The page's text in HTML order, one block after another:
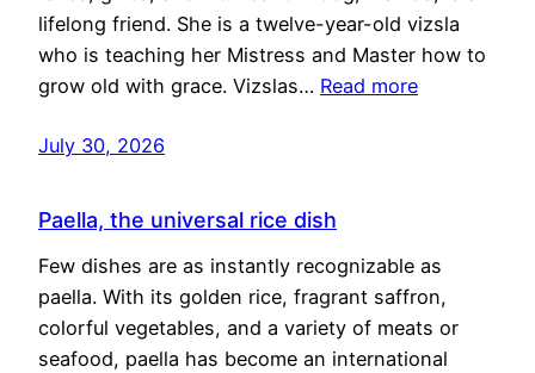
lifelong friend. She is a twelve-year-old vizsla
who is teaching her Mistress and Master how to
grow old with grace. Vizslas… Read more
July 30, 2026
Paella, the universal rice dish
Few dishes are as instantly recognizable as
paella. With its golden rice, fragrant saffron,
colorful vegetables, and a variety of meats or
seafood, paella has become an international